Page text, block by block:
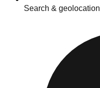
Search & geolocation